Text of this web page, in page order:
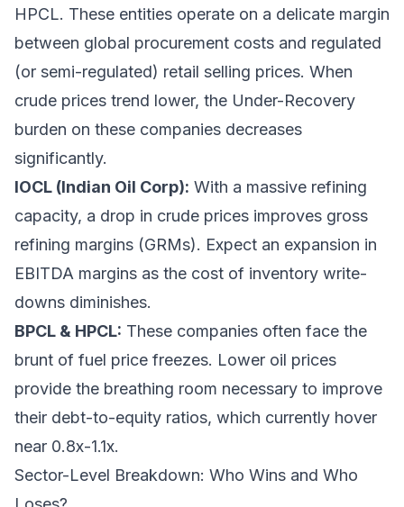
HPCL. These entities operate on a delicate margin
between global procurement costs and regulated
(or semi-regulated) retail selling prices. When
crude prices trend lower, the Under-Recovery
burden on these companies decreases
significantly.
IOCL (Indian Oil Corp): With a massive refining
capacity, a drop in crude prices improves gross
refining margins (GRMs). Expect an expansion in
EBITDA margins as the cost of inventory write-
downs diminishes.
BPCL & HPCL: These companies often face the
brunt of fuel price freezes. Lower oil prices
provide the breathing room necessary to improve
their debt-to-equity ratios, which currently hover
near 0.8x-1.1x.
Sector-Level Breakdown: Who Wins and Who